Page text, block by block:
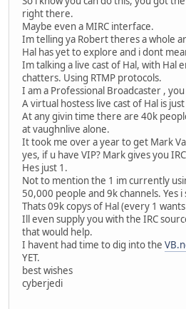
right there.
Maybe even a MIRC interface.
Im telling ya Robert theres a whole
Hal has yet to explore and i dont
Im talking a live cast of Hal, with Hal
chatters. Using RTMP protocols.
I am a Professional Broadcaster ,
A virtual hostess live cast of Hal is just
At any givin time there are 40k
at vaughnlive alone.
It took me over a year to get Mark
yes, if u have VIP? Mark gives you
Hes just 1.
Not to mention the 1 im currently
50,000 people and 9k channels. Yes
Thats 09k copys of Hal (every 1
Ill even supply you with the IRC
that would help.
I havent had time to dig into the
YET.
best wishes
cyberjedi